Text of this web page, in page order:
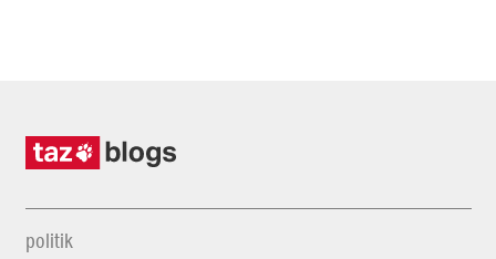
politik